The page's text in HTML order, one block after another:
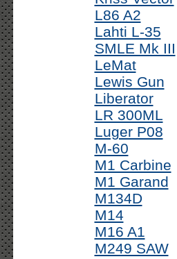
L86 A2
Lahti L-35
SMLE Mk III
LeMat
Lewis Gun
Liberator
LR 300ML
Luger P08
M-60
M1 Carbine
M1 Garand
M134D
M14
M16 A1
M249 SAW